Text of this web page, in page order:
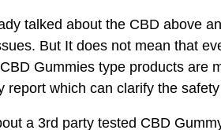
talked about the CBD above
But It does not mean that
Gummies type products are
report which can clarify the
a 3rd party tested CBD